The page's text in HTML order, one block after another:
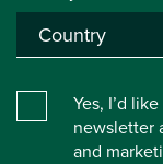
Yes, I’d
newsletter
and